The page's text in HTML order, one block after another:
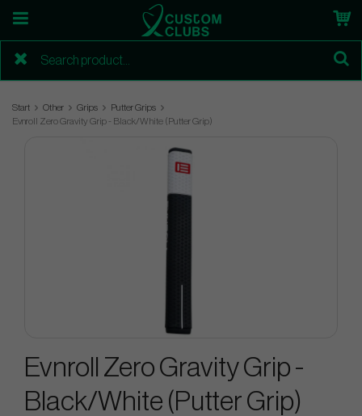
Start Other Grips
Putter Grips
Evnroll Zero Gravity Grip - Black/White (Putter Grip)
Evnroll Zero Gravity Grip -
Black/White (Putter Grip)